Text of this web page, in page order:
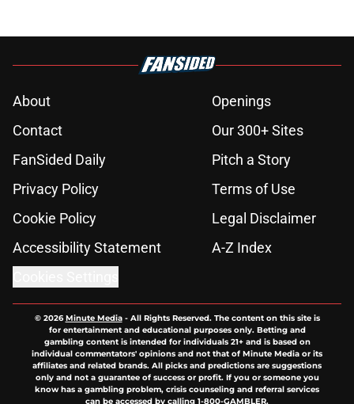
About
Openings
Contact
Our 300+ Sites
FanSided Daily
Pitch a Story
Privacy Policy
Terms of Use
Cookie Policy
Legal Disclaimer
Accessibility Statement
A-Z Index
© 2026Minute Media- All Rights Reserved. The content on this site is
for entertainment and educational purposes only. Betting and
gambling content is intended for individuals 21+ and is based on
individual commentators' opinions and not that of Minute Media or its
affiliates and related brands. All picks and predictions are suggestions
only and not a guarantee of success or profit. If you or someone you
know has a gambling problem, crisis counseling and referral services
can be accessed by calling 1-800-GAMBLER.